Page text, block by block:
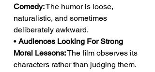
Comedy: The humor is loose,
naturalistic, and sometimes
deliberately awkward.
• Audiences Looking For Strong
Moral Lessons: The film observes its
characters rather than judging them.